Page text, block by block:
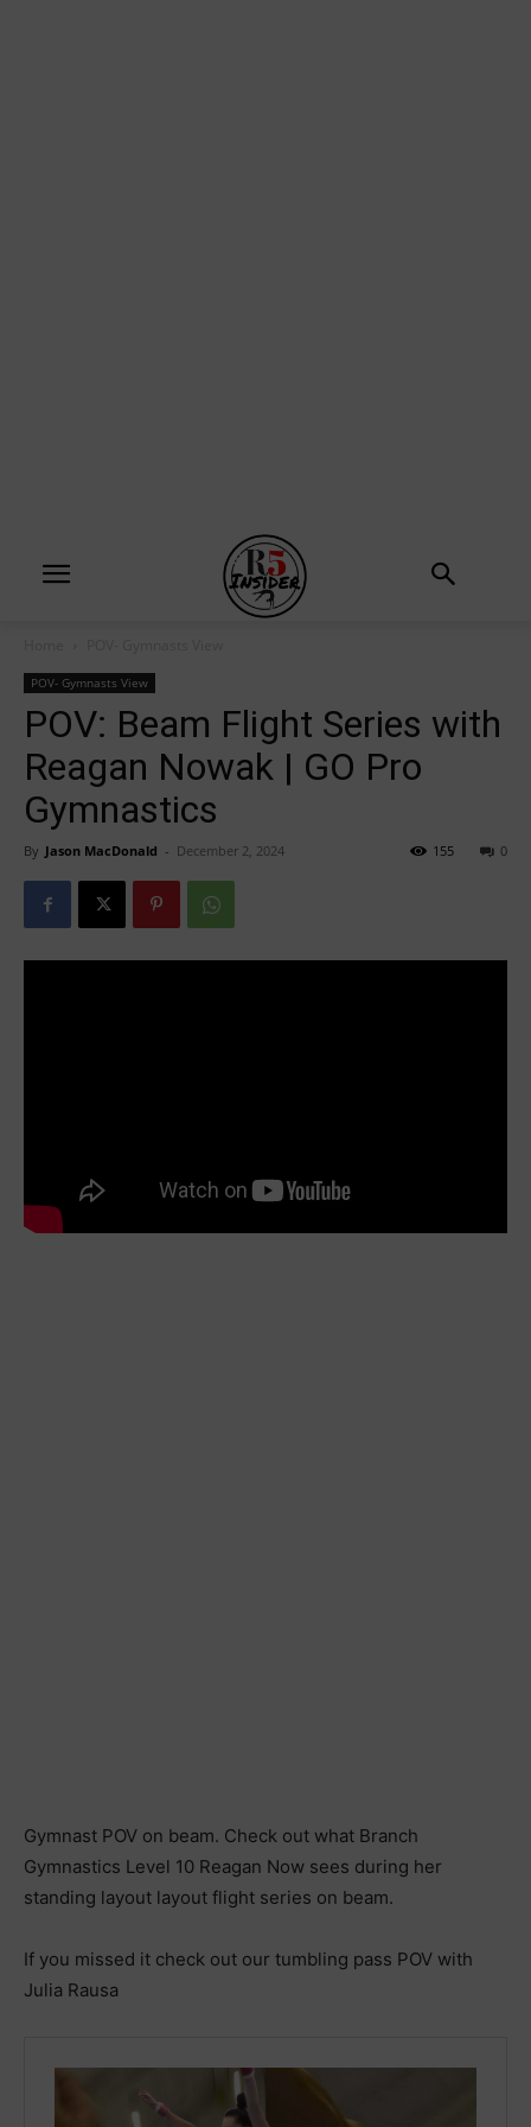
POV- Gymnasts View
POV: Beam Flight Series with
Reagan Nowak | GO Pro
Gymnastics
By Jason MacDonald - December 2, 2024 0
155
Gymnast POV on beam. Check out what Branch
Gymnastics Level 10 Reagan Now sees during her
standing layout layout flight series on beam.
If you missed it check out our tumbling pass POV with
Julia Rausa